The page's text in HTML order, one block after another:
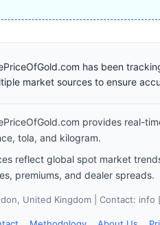
has been
market sources to ensure
provides real-
tola, and kilogram.
reflect global spot market
premiums, and dealer spreads.
United Kingdom | Contact: